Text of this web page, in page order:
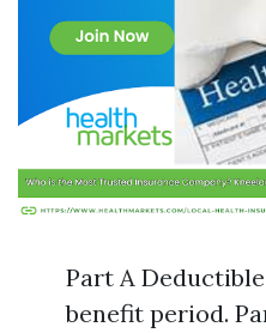
Part A
benefit period.